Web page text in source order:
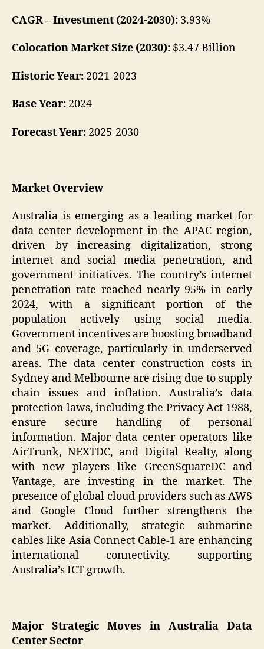
CAGR – Investment (2024-2030): 3.93%
Colocation Market Size (2030): $3.47 Billion
Historic Year: 2021-2023
Base Year: 2024
Forecast Year: 2025-2030
Market Overview
Australia is emerging as a leading market for
data center development in the APAC region,
driven by increasing digitalization, strong
internet and social media penetration, and
government initiatives. The country’s internet
penetration rate reached nearly 95% in early
2024, with a significant portion of the
population actively using social media.
Government incentives are boosting broadband
and 5G coverage, particularly in underserved
areas. The data center construction costs in
Sydney and Melbourne are rising due to supply
chain issues and inflation. Australia’s data
protection laws, including the Privacy Act 1988,
ensure secure handling of personal
information. Major data center operators like
AirTrunk, NEXTDC, and Digital Realty, along
with new players like GreenSquareDC and
Vantage, are investing in the market. The
presence of global cloud providers such as AWS
and Google Cloud further strengthens the
market. Additionally, strategic submarine
cables like Asia Connect Cable-1 are enhancing
international connectivity, supporting
Australia’s ICT growth.
Major Strategic Moves in Australia Data
Center Sector